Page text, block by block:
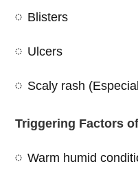
Blisters
Ulcers
Scaly rash
Triggering Factors
Warm humid